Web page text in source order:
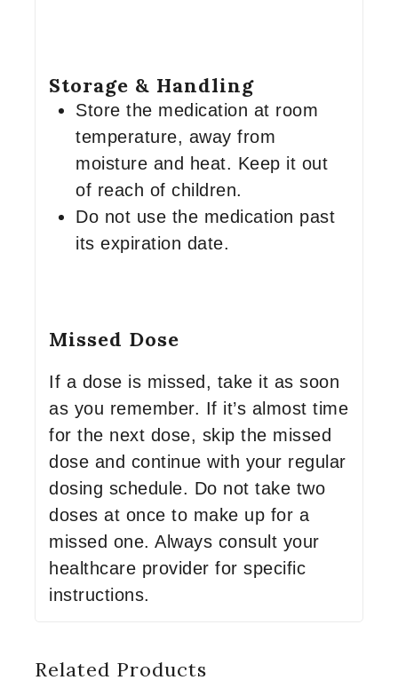
Storage & Handling
Store the medication at room
temperature, away from
moisture and heat. Keep it out
of reach of children.
Do not use the medication past
its expiration date.
Missed Dose
If a dose is missed, take it as soon
as you remember. If it’s almost time
for the next dose, skip the missed
dose and continue with your regular
dosing schedule. Do not take two
doses at once to make up for a
missed one. Always consult your
healthcare provider for specific
instructions.
Related Products